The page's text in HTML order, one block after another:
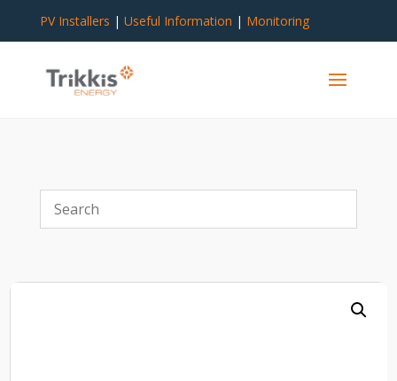
PV Installers | Useful Information | Monitoring